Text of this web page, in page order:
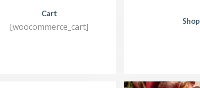
Cart
[woocommerce_cart]
Shop